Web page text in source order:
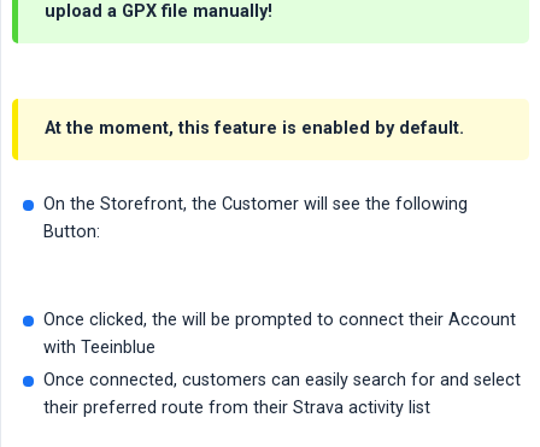
upload a GPX file manually!
At the moment, this feature is enabled by default.
On the Storefront, the Customer will see the following
Button:
Once clicked, the will be prompted to connect their Account
with Teeinblue
Once connected, customers can easily search for and select
their preferred route from their Strava activity list